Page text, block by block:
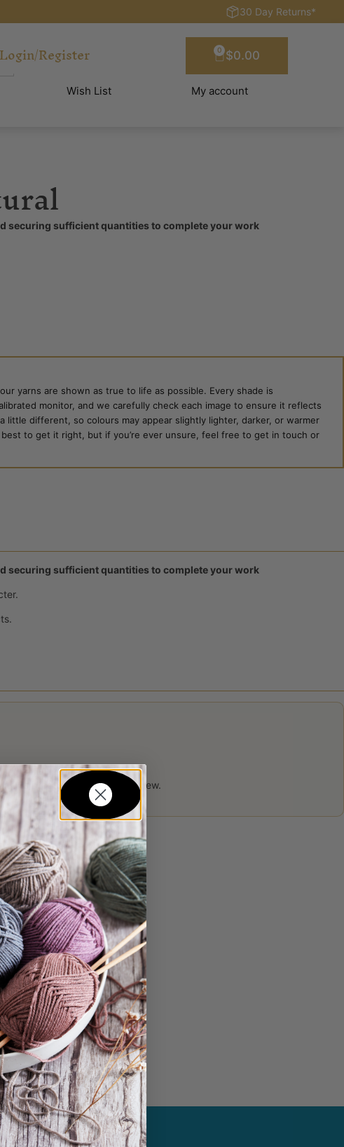
30 Day Returns*
Login/Register $0.00
0
Wish List My account
securing sufficient quantities to complete your work
yarns are shown as true to life as possible. Every shade is
monitor, and we carefully check each image to ensure it reflects
little different, so colours may appear slightly lighter, darker, or warmer
to get it right, but if you’re ever unsure, feel free to get in touch or
securing sufficient quantities to complete your work
this product may leave a review.
in...